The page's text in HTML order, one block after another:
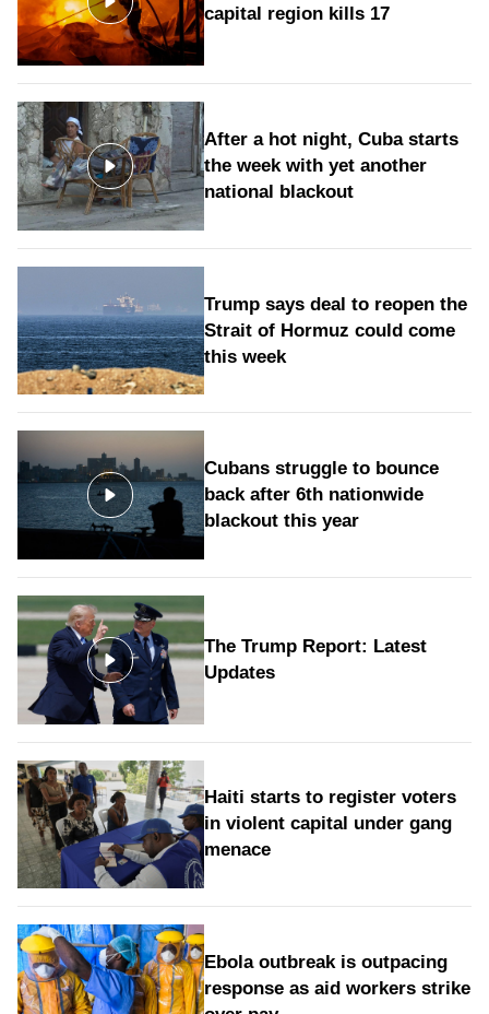
capital region kills 17
After a hot night, Cuba starts
the week with yet another
national blackout
Trump says deal to reopen the
Strait of Hormuz could come
this week
Cubans struggle to bounce
back after 6th nationwide
blackout this year
The Trump Report: Latest
Updates
Haiti starts to register voters
in violent capital under gang
menace
Ebola outbreak is outpacing
response as aid workers strike